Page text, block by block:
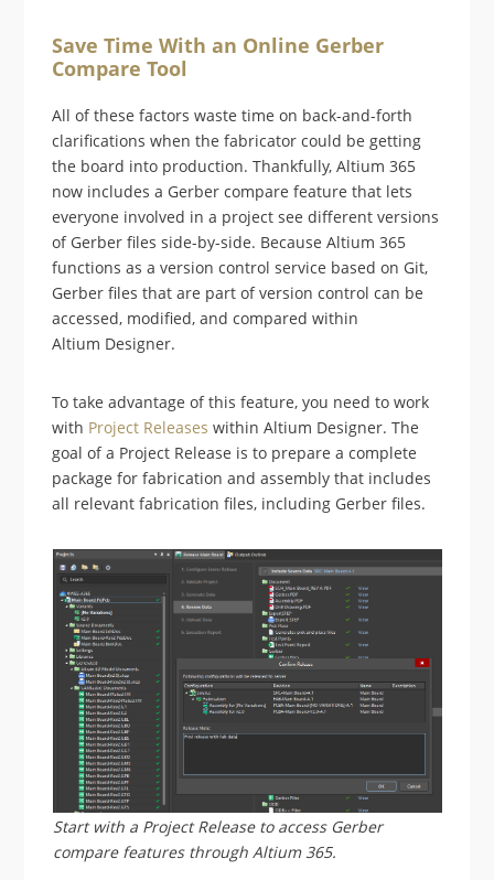
Save Time With an Online Gerber
Compare Tool
All of these factors waste time on back-and-forth
clarifications when the fabricator could be getting
the board into production. Thankfully, Altium 365
now includes a Gerber compare feature that lets
everyone involved in a project see different versions
of Gerber files side-by-side. Because Altium 365
functions as a version control service based on Git,
Gerber files that are part of version control can be
accessed, modified, and compared within
Altium Designer.
To take advantage of this feature, you need to work
with Project Releases within Altium Designer. The
goal of a Project Release is to prepare a complete
package for fabrication and assembly that includes
all relevant fabrication files, including Gerber files.
Start with a Project Release to access Gerber
compare features through Altium 365.